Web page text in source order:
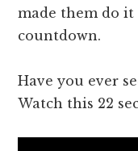
made them do it
countdown.
Have you ever
Watch this 22